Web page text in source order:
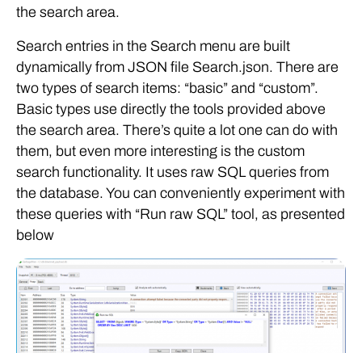
the search area.
Search entries in the Search menu are built
dynamically from JSON file Search.json. There are
two types of search items: “basic” and “custom”.
Basic types use directly the tools provided above
the search area. There’s quite a lot one can do with
them, but even more interesting is the custom
search functionality. It uses raw SQL queries from
the database. You can conveniently experiment with
these queries with “Run raw SQL” tool, as presented
below